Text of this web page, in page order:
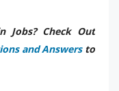
Jobs? Check Out
and Answersto